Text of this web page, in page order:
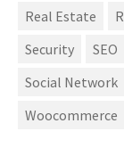
Real Estate
Security
SEO
Social Network
Woocommerce